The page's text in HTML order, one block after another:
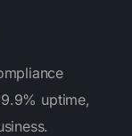
uptime,